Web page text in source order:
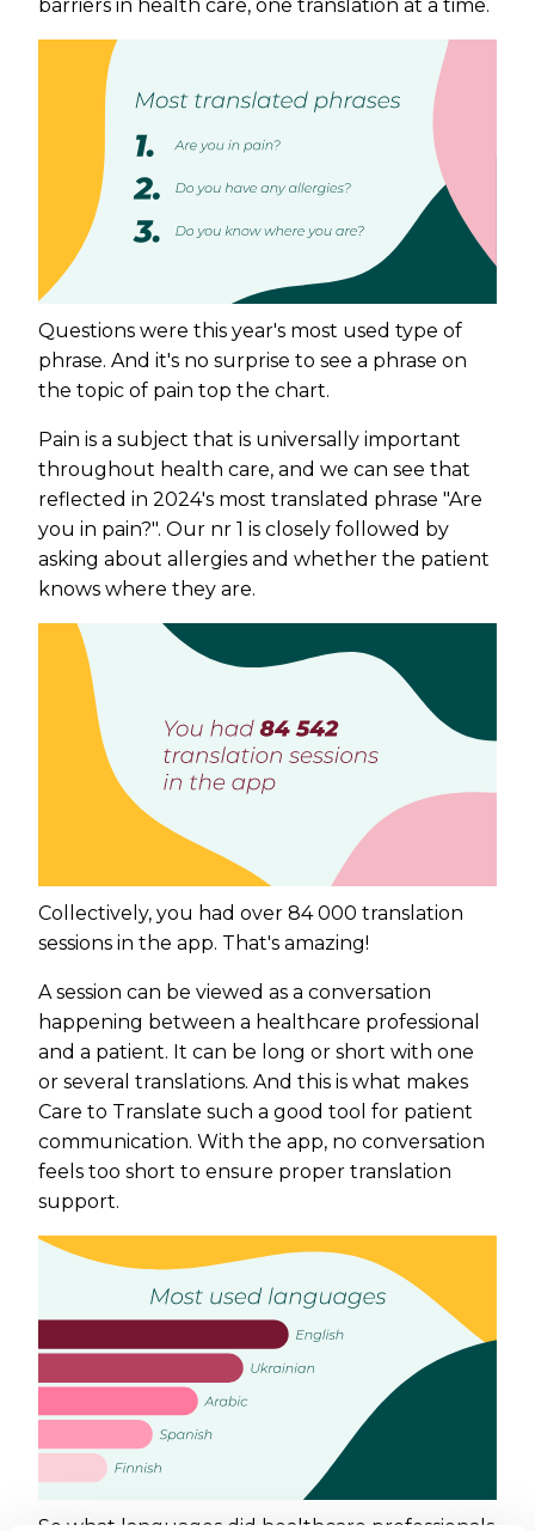
barriers in health care, one translation at a time.
Questions were this year's most used type of
phrase. And it's no surprise to see a phrase on
the topic of pain top the chart.
Pain is a subject that is universally important
throughout health care, and we can see that
reflected in 2024's most translated phrase "Are
you in pain?". Our nr 1 is closely followed by
asking about allergies and whether the patient
knows where they are.
Collectively, you had over 84 000 translation
sessions in the app. That's amazing!
A session can be viewed as a conversation
happening between a healthcare professional
and a patient. It can be long or short with one
or several translations. And this is what makes
Care to Translate such a good tool for patient
communication. With the app, no conversation
feels too short to ensure proper translation
support.
So what languages did healthcare professionals